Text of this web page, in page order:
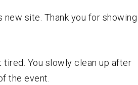
site. Thank you for showing
You slowly clean up after
the event.